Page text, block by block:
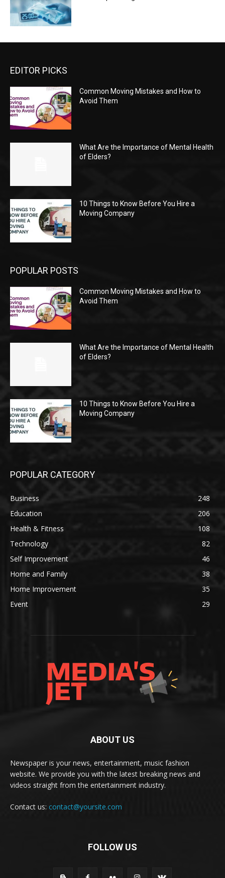
EDITOR PICKS
Common Moving Mistakes and How to
Avoid Them
What Are the Importance of Mental Health
of Elders?
10 Things to Know Before You Hire a
Moving Company
POPULAR POSTS
Common Moving Mistakes and How to
Avoid Them
What Are the Importance of Mental Health
of Elders?
10 Things to Know Before You Hire a
Moving Company
POPULAR CATEGORY
Business
248
Education
206
Health & Fitness
108
Technology
82
Self Improvement
46
Home and Family
38
Home Improvement
35
Event
29
ABOUT US
Newspaper is your news, entertainment, music fashion
website. We provide you with the latest breaking news and
videos straight from the entertainment industry.
Contact us: contact@yoursite.com
FOLLOW US